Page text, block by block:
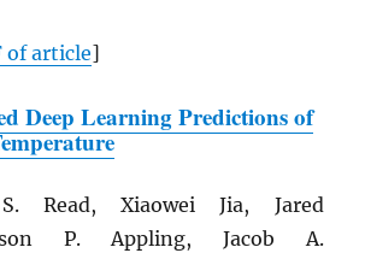
of article]
Deep Learning Predictions of
Read, Xiaowei Jia, Jared
P. Appling, Jacob A.